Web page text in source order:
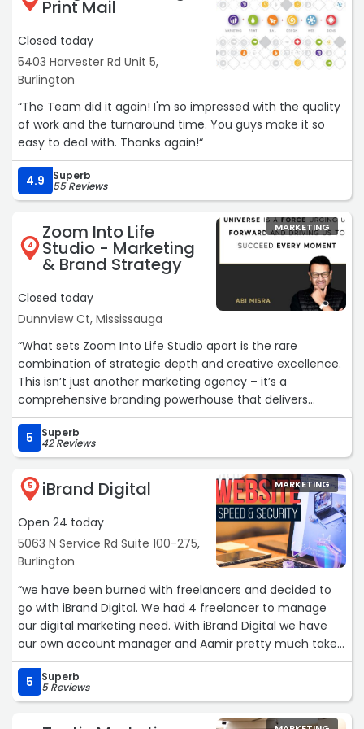
I highly recommend Hyperweb for any organization
serious about improving their digital presence and driving
real business results.“
Print Mail
Closed today
5403 Harvester Rd Unit 5,
Burlington
“The Team did it again! I'm so impressed with the quality
of work and the turnaround time. You guys make it so
easy to deal with. Thanks again!“
4.9 Superb
55 Reviews
4
Zoom Into Life
Studio - Marketing
& Brand Strategy
Closed today
Dunnview Ct, Mississauga
MARKETING
“What sets Zoom Into Life Studio apart is the rare
combination of strategic depth and creative excellence.
This isn’t just another marketing agency – it’s a
comprehensive branding powerhouse that delivers
transformative results.
The team’s approach to brand strategy is impressive.
Their process goes far beyond surface-level aesthetics
to uncover the authentic core of what makes a brand
unique. The strategic foundation they build becomes the
bedrock for everything that follows, ensuring every
creative element serves a purpose and drives
measurable outcomes.
Their photography is world-class. Their ability to capture
professional headshots and genuine brand essence
through imagery is remarkable. Each photo tells a story
and connects with audiences on an emotional level –
exactly what premium branding demands.
What truly impressed me was their seamless integration
of services. Everything flows together with precision from
5 Superb
42 Reviews
5 iBrand Digital
Open 24 today
5063 N Service Rd Suite 100-275,
Burlington
MARKETING
“we have been burned with freelancers and decided to
go with iBrand Digital. We had 4 freelancer to manage
our digital marketing need. With iBrand Digital we have
our own account manager and Aamir pretty much takes
care of everything including social media posting, PPC
Ads, and Website Maintenance.“
5 Superb
5 Reviews